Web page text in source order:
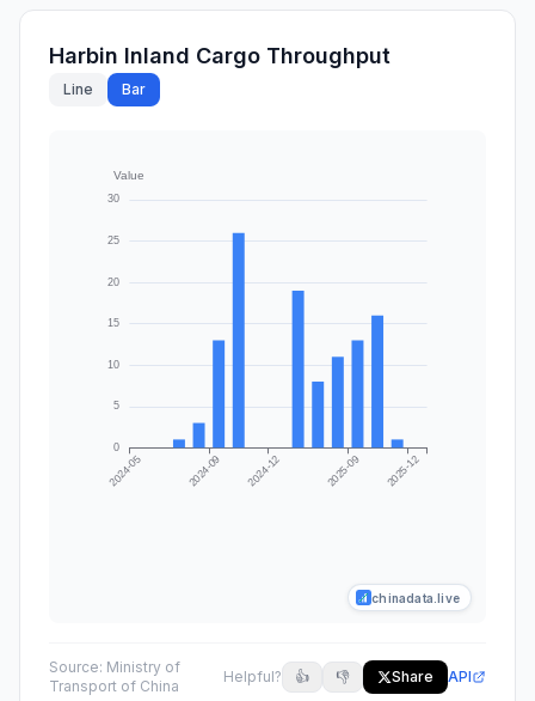
Harbin Inland Cargo Throughput
Line Bar
chinadata.live
Source: Ministry of
Transport of China
Helpful? 👍 👎 Share API